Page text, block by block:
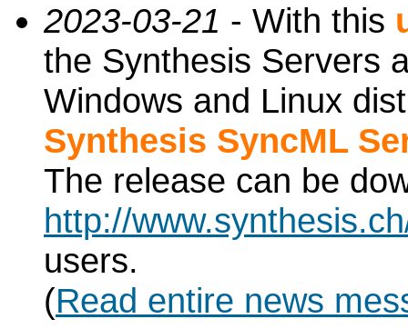
2023-03-21 - With this
the Synthesis Servers
Windows and Linux
Synthesis SyncML
The release can be
http://
users.
(Read entire news